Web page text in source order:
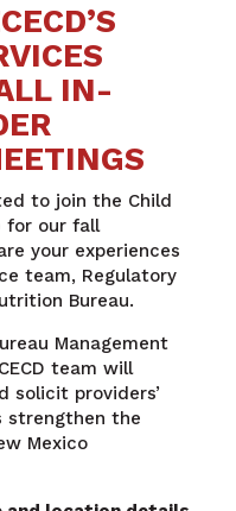
IN-
to join the Child
for our fall
your experiences
team, Regulatory
Bureau.
Management
team will
solicit providers’
strengthen the
Mexico